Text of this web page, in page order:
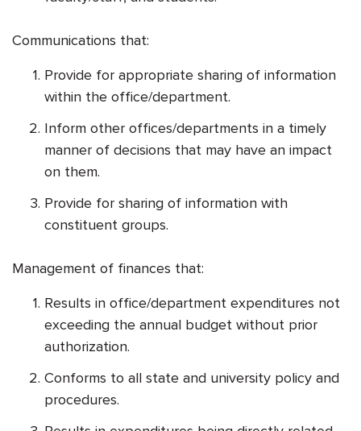
Communications that:
Provide for appropriate sharing of information
within the office/department.
Inform other offices/departments in a timely
manner of decisions that may have an impact
on them.
Provide for sharing of information with
constituent groups.
Management of finances that:
Results in office/department expenditures not
exceeding the annual budget without prior
authorization.
Conforms to all state and university policy and
procedures.